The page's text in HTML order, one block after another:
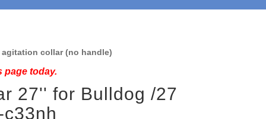
agitation collar (no handle)
page today.
27'' for Bulldog /27